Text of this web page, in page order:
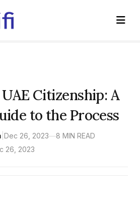
Citizenship: A
to the Process
Dec 26, 2023—8 MIN READ
26, 2023